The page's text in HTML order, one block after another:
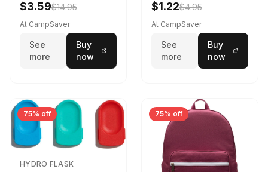
$3.59$14.95
At CampSaver
See
more
Buy
now
$1.22$4.95
At CampSaver
See
more
Buy
now
75% off
HYDRO FLASK
75% off